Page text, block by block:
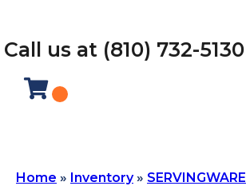
Call us at (810) 732-5130
Home » Inventory» SERVINGWARE